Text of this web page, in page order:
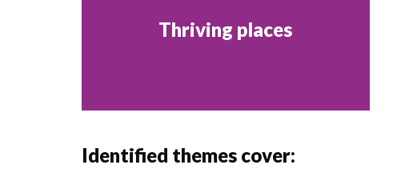
Thriving places
Identified themes cover: